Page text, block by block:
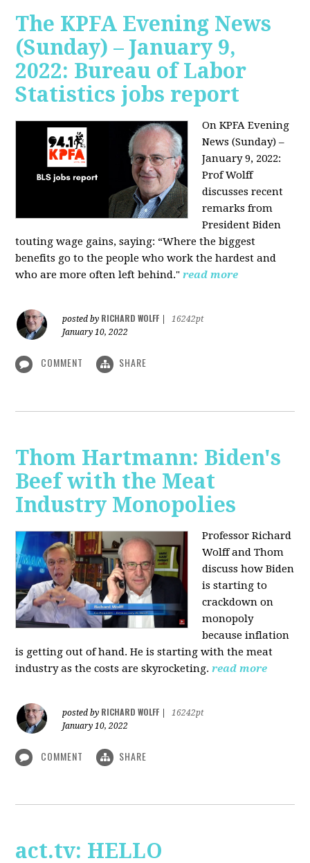
The KPFA Evening News
(Sunday) – January 9,
2022: Bureau of Labor
Statistics jobs report
On KPFA Evening
News (Sunday) –
January 9, 2022:
Prof Wolff
discusses recent
remarks from
President Biden
touting wage gains, saying: “Where the biggest
benefits go to the people who work the hardest and
who are more often left behind." read more
posted by RICHARD WOLFF
16242pt
January 10, 2022
COMMENT SHARE
Thom Hartmann: Biden's
Beef with the Meat
Industry Monopolies
Professor Richard
Wolff and Thom
discuss how Biden
is starting to
crackdown on
monopoly
because inflation
is getting out of hand. He is starting with the meat
industry as the costs are skyrocketing.read more
posted by RICHARD WOLFF
16242pt
January 10, 2022
COMMENT SHARE
act.tv: HELLO